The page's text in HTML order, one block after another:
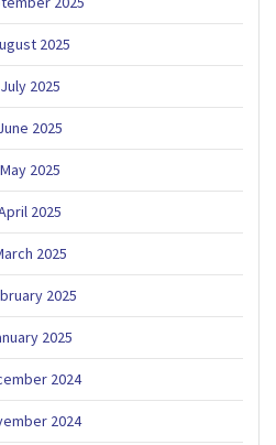
2025
July 2025
2025
May 2025
2025
2025
2025
2025
2024
2024